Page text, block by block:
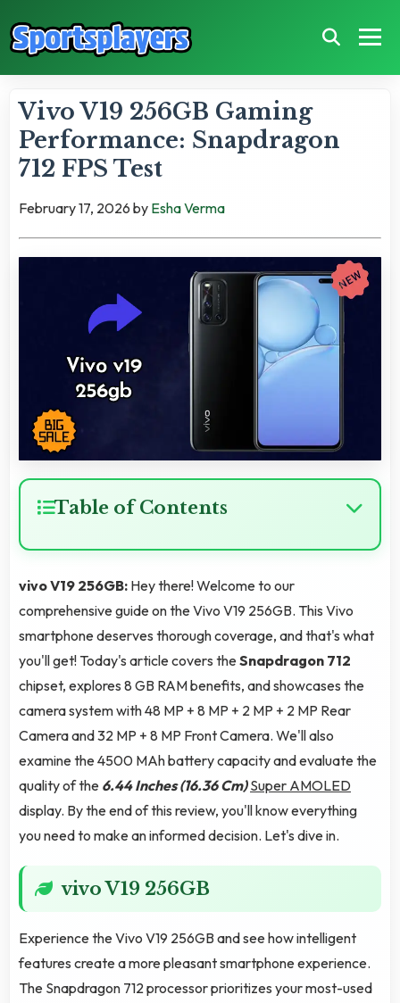
Vivo V19 256GB Gaming
Performance: Snapdragon
712 FPS Test
February 17, 2026 by Esha Verma
Table of Contents
vivo V19 256GB: Hey there! Welcome to our
comprehensive guide on the Vivo V19 256GB. This Vivo
smartphone deserves thorough coverage, and that's what
you'll get! Today's article covers theSnapdragon 712
chipset, explores 8 GB RAM benefits, and showcases the
camera system with 48 MP + 8 MP + 2 MP + 2 MP Rear
Camera and 32 MP + 8 MP Front Camera. We'll also
examine the 4500 MAh battery capacity and evaluate the
quality of the 6.44 Inches (16.36 Cm) Super AMOLED
display. By the end of this review, you'll know everything
you need to make an informed decision. Let's dive in.
vivo V19 256GB
Experience the Vivo V19 256GB and see how intelligent
features create a more pleasant smartphone experience.
The Snapdragon 712 processor prioritizes your most-used